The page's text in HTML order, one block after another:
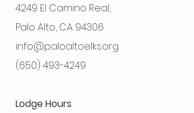
4249 El Camino Real,
Palo Alto, CA 94306
info@paloaltoelks.org
(650) 493-4249
Lodge Hours